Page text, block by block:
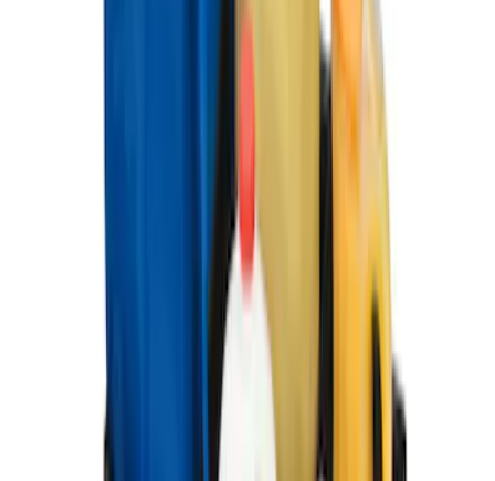
Ford Soft-Sided Adjustable Cooler Bag
Ford Large Soft-Sided Folding Cargo
HE5Z78115A00A